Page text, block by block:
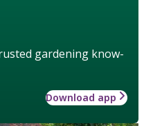
gardening know-
Download app